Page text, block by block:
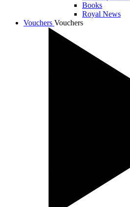
Books
Royal News
Vouchers Vouchers